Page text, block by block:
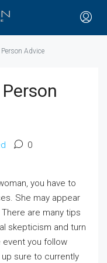
Advice
0
you have to
She may appear
are many tips
skepticism and turn
you follow
sure to currently